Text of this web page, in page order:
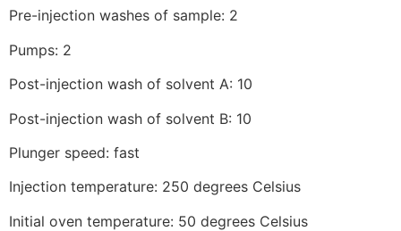
Pre-injection washes of sample: 2
Pumps: 2
Post-injection wash of solvent A: 10
Post-injection wash of solvent B: 10
Plunger speed: fast
Injection temperature: 250 degrees Celsius
Initial oven temperature: 50 degrees Celsius